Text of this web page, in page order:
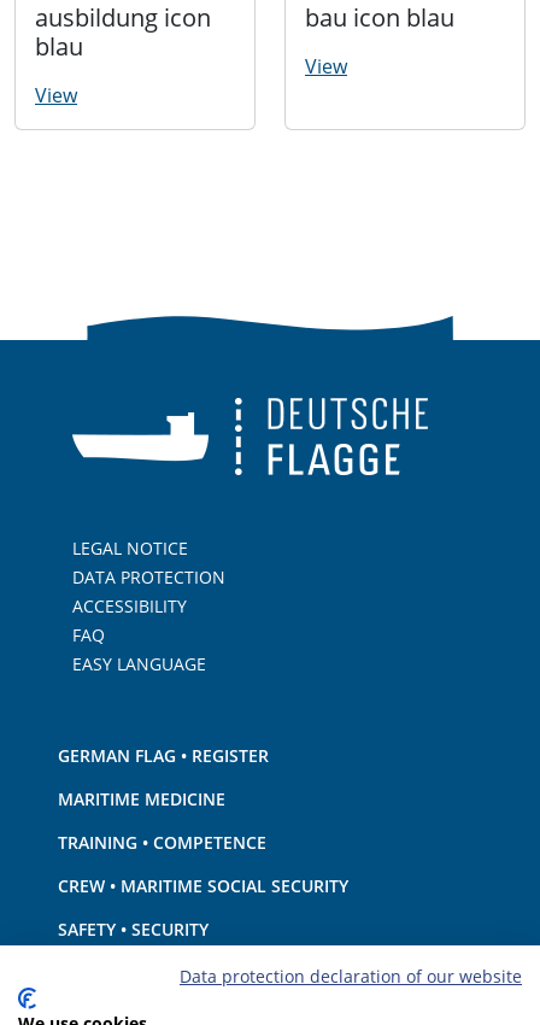
ausbildung icon
blau
View
bau icon blau
View
LEGAL NOTICE
DATA PROTECTION
ACCESSIBILITY
FAQ
EASY LANGUAGE
GERMAN FLAG • REGISTER
MARITIME MEDICINE
TRAINING • COMPETENCE
CREW • MARITIME SOCIAL SECURITY
SAFETY • SECURITY
SHIP · EQUIPMENT
ENVIRONMENTAL PROTECTION • CLIMATE
Data protection declaration of our website